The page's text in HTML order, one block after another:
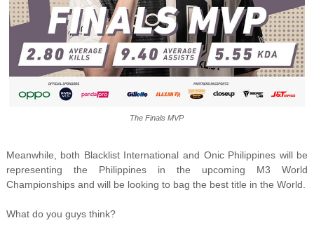
The Finals MVP
Meanwhile, both Blacklist International and Onic Philippines will be
representing the Philippines in the upcoming M3 World
Championships and will be looking to bag the best title in the World.
What do you guys think?